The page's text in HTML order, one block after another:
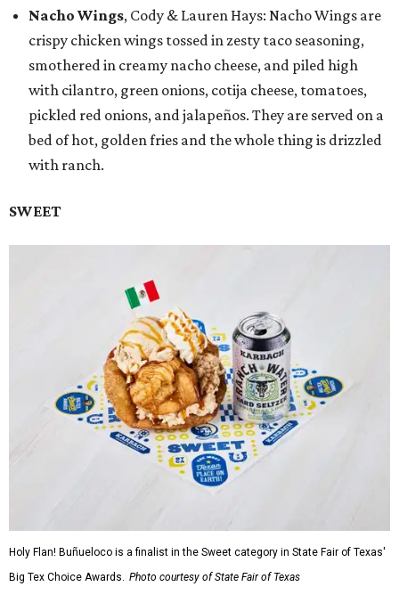
Nacho Wings, Cody & Lauren Hays: Nacho Wings are
crispy chicken wings tossed in zesty taco seasoning,
smothered in creamy nacho cheese, and piled high
with cilantro, green onions, cotija cheese, tomatoes,
pickled red onions, and jalapeños. They are served on a
bed of hot, golden fries and the whole thing is drizzled
with ranch.
SWEET
Holy Flan! Buñueloco is a finalist in the Sweet category in State Fair of Texas'
Big Tex Choice Awards. Photo courtesy of State Fair of Texas